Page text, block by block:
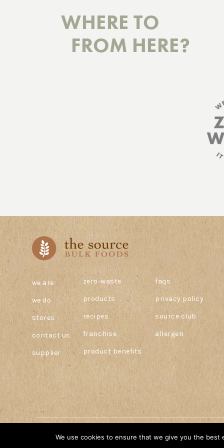
WHERE TO
FROM HERE?
we are
we do
stores
contact us
supplier
zero-waste
products
recipes
franchise
product benefits
faqs
privacy policy
source club
allergen
We use cookies to ensure that we give you the